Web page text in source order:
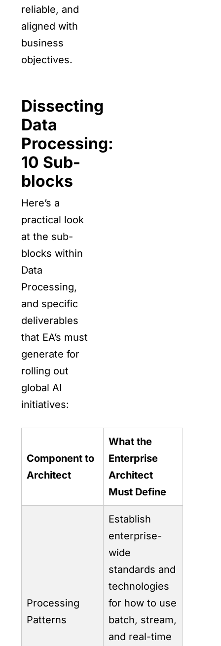
reliable, and
aligned with
business
objectives.
Dissecting
Data
Processing:
10 Sub-
blocks
Here’s a
practical look
at the sub-
blocks within
Data
Processing,
and specific
deliverables
that EA’s must
generate for
rolling out
global AI
initiatives:
Component to
Architect
What the
Enterprise
Architect
Must Define
Processing
Patterns
Establish
enterprise-
wide
standards and
technologies
for how to use
batch, stream,
and real-time